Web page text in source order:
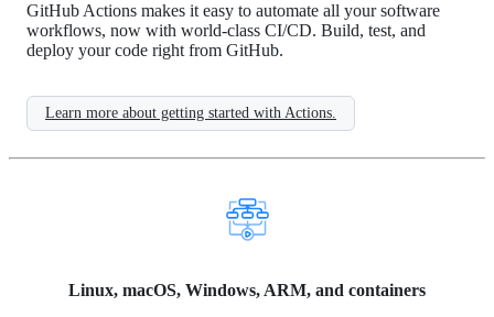
GitHub Actions makes it easy to automate all your software
workflows, now with world-class CI/CD. Build, test, and
deploy your code right from GitHub.
Learn more about getting started with Actions.
Linux, macOS, Windows, ARM, and containers